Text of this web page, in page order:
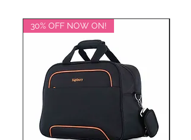
30% OFF NOW ON!